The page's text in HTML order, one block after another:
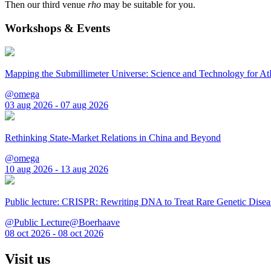
Then our third venue rho may be suitable for you.
Workshops & Events
Mapping the Submillimeter Universe: Science and Technology for
@omega
03 aug 2026 - 07 aug 2026
Rethinking State-Market Relations in China and Beyond
@omega
10 aug 2026 - 13 aug 2026
Public lecture: CRISPR: Rewriting DNA to Treat Rare Genetic
@Public Lecture@Boerhaave
08 oct 2026 - 08 oct 2026
Visit us